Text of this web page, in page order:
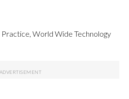
World Wide Technology